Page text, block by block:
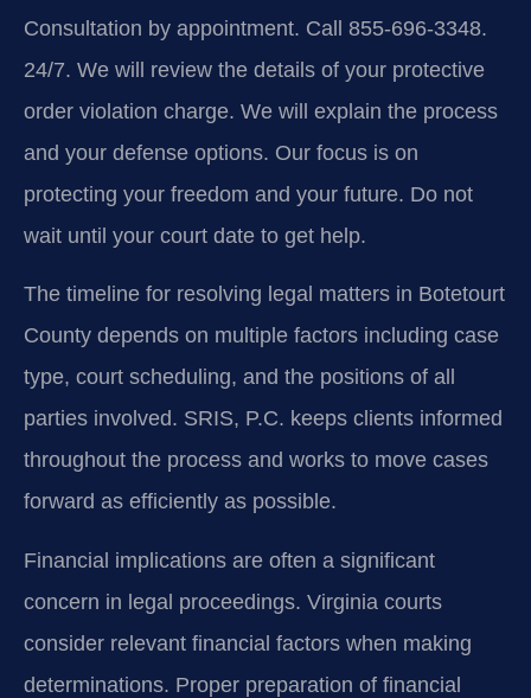
Consultation by appointment. Call 855-696-3348.
24/7. We will review the details of your protective
order violation charge. We will explain the process
and your defense options. Our focus is on
protecting your freedom and your future. Do not
wait until your court date to get help.
The timeline for resolving legal matters in Botetourt
County depends on multiple factors including case
type, court scheduling, and the positions of all
parties involved. SRIS, P.C. keeps clients informed
throughout the process and works to move cases
forward as efficiently as possible.
Financial implications are often a significant
concern in legal proceedings. Virginia courts
consider relevant financial factors when making
determinations. Proper preparation of financial